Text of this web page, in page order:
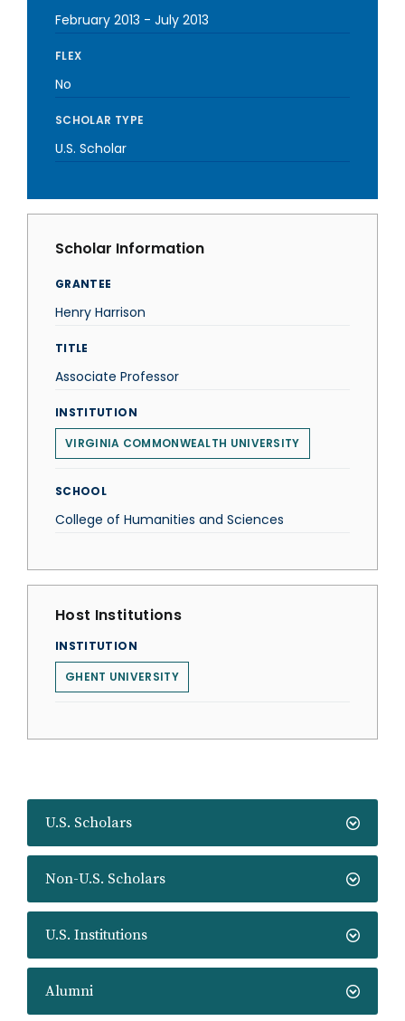
U.S. Scholars
Non-U.S. Scholars
U.S. Institutions
Alumni
February 2013 - July 2013
FLEX
No
SCHOLAR TYPE
U.S. Scholar
Scholar Information
GRANTEE
Henry Harrison
TITLE
Associate Professor
INSTITUTION
VIRGINIA COMMONWEALTH UNIVERSITY
SCHOOL
College of Humanities and Sciences
Host Institutions
INSTITUTION
GHENT UNIVERSITY